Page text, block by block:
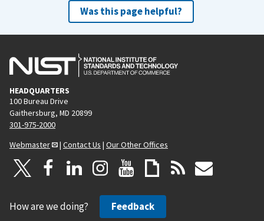
Was this page helpful?
HEADQUARTERS
100 Bureau Drive
Gaithersburg, MD 20899
301-975-2000
Webmaster
| Contact Us | Our Other Offices
How are we doing? Feedback